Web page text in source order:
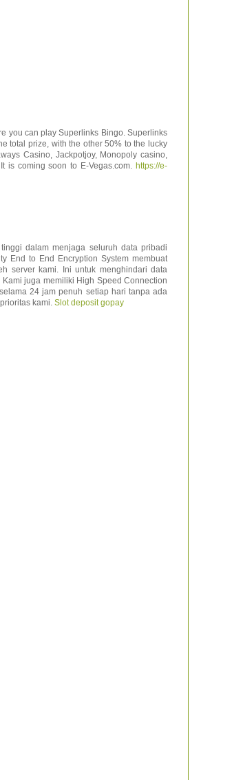
you can play Superlinks Bingo. Superlinks
total prize, with the other 50% to the lucky
Casino, Jackpotjoy, Monopoly casino,
is coming soon to E-Vegas.com. https://e-
dalam menjaga seluruh data pribadi
End to End Encryption System membuat
server kami. Ini untuk menghindari data
juga memiliki High Speed Connection
24 jam penuh setiap hari tanpa ada
kami. Slot deposit gopay